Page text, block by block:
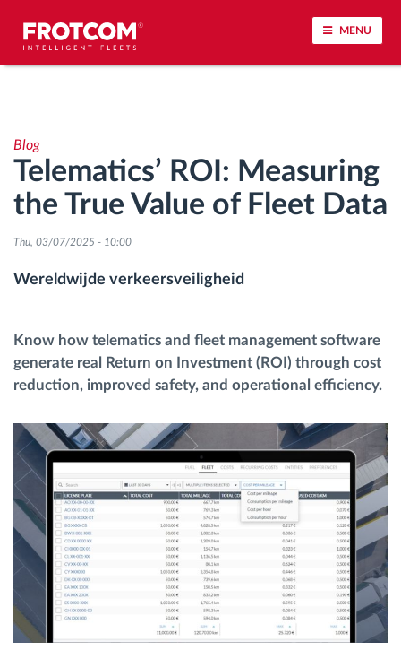
MENU
Rijgedrag analyse
Controle van rijtijden
Personeelsbeheer
Toegangsbeheer
Routeplanning en -monitoring
Automatische bestuurdersidentificatie
Ontdek alle functies
Hoe we de noden van elke vlootactiviteit
Blog
Telematics’ ROI: Measuring
the True Value of Fleet Data
Thu, 03/07/2025 - 10:00
Wereldwijde verkeersveiligheid
Know how telematics and fleet management software
generate real Return on Investment (ROI) through cost
reduction, improved safety, and operational efficiency.